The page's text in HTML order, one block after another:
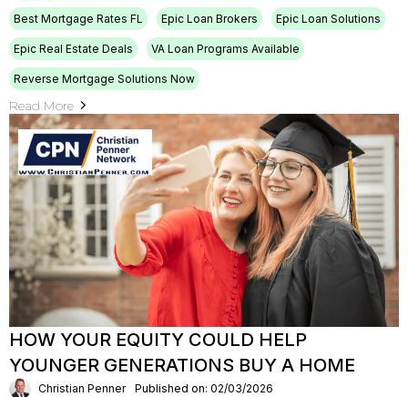
Best Mortgage Rates FL Epic Loan Brokers Epic Loan Solutions
Epic Real Estate Deals VA Loan Programs Available
Reverse Mortgage Solutions Now
Read More
HOW YOUR EQUITY COULD HELP
YOUNGER GENERATIONS BUY A HOME
Christian Penner Published on: 02/03/2026